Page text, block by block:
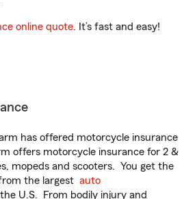
online quote. It’s fast and easy!
has offered motorcycle insurance
offers motorcycle insurance for 2 &
mopeds and scooters. You get the
the largest auto
U.S. From bodily injury and